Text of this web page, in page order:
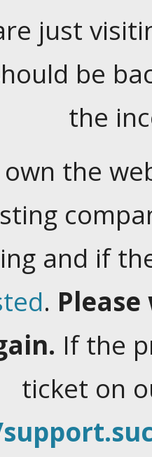
just
be
the
the
and if
.
If the
ticket on